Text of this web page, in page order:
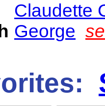
Claudette
George